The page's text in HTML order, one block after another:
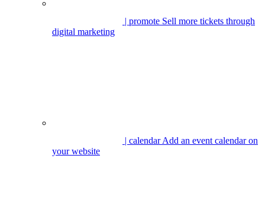
| promote Sell more tickets through
digital marketing
| calendarAdd an event calendar on
your website